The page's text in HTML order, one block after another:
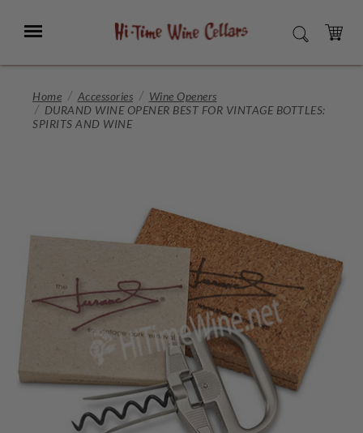
Main
Menu SEARCH
CART
Home Accessories
Wine Openers
DURAND WINE OPENER BEST FOR VINTAGE BOTTLES:
SPIRITS AND WINE